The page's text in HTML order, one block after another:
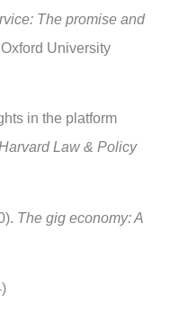
The promise and
University
in the platform
Law & Policy
The gig economy: A